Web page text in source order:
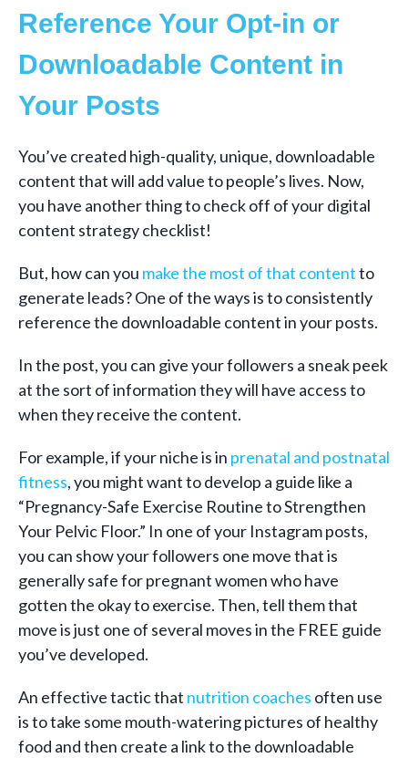
Reference Your Opt-in or
Downloadable Content in
Your Posts
You’ve created high-quality, unique, downloadable
content that will add value to people’s lives. Now,
you have another thing to check off of your digital
content strategy checklist!
But, how can you make the most of that contentto
generate leads? One of the ways is to consistently
reference the downloadable content in your posts.
In the post, you can give your followers a sneak peek
at the sort of information they will have access to
when they receive the content.
For example, if your niche is in prenatal and postnatal
fitness, you might want to develop a guide like a
“Pregnancy-Safe Exercise Routine to Strengthen
Your Pelvic Floor.” In one of your Instagram posts,
you can show your followers one move that is
generally safe for pregnant women who have
gotten the okay to exercise. Then, tell them that
move is just one of several moves in the FREE guide
you’ve developed.
An effective tactic that nutrition coaches often use
is to take some mouth-watering pictures of healthy
food and then create a link to the downloadable